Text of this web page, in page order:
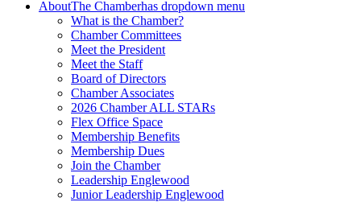
AboutThe Chamberhas dropdown menu
What is the Chamber?
Chamber Committees
Meet the President
Meet the Staff
Board of Directors
Chamber Associates
2026 Chamber ALL STARs
Flex Office Space
Membership Benefits
Membership Dues
Join the Chamber
Leadership Englewood
Junior Leadership Englewood